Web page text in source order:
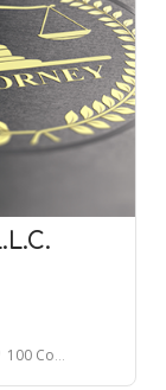
100 Congress Ave, Austin, TX 78701